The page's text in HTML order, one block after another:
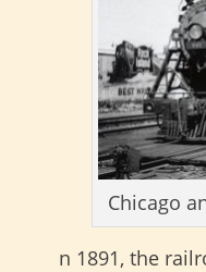
Chicago
n 1891, the